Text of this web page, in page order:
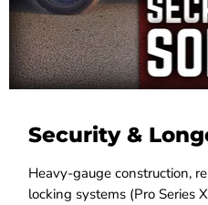
Security &
Heavy-gauge construction,
locking systems (Pro Series